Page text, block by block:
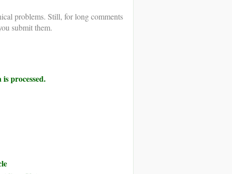
problems. Still, for long comments
submit them.
processed.